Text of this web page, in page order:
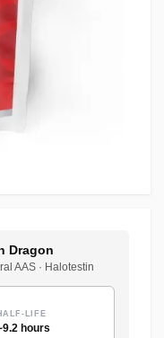
Dragon
AAS · Halotestin
LIFE
hours